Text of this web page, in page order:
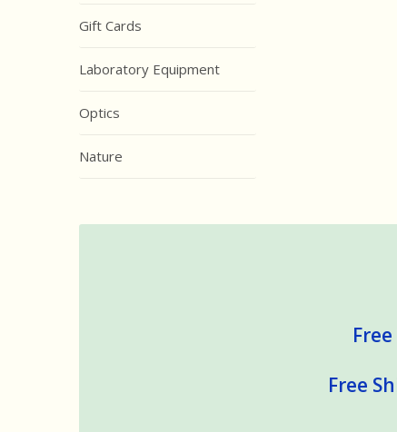
Gift Cards
Laboratory Equipment
Optics
Nature
Free